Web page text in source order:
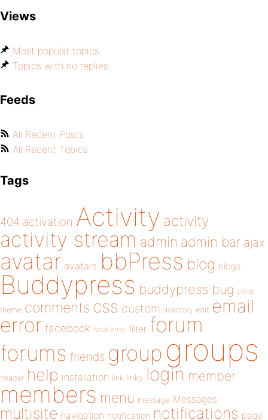
Views
Most popular topics
Topics with no replies
Feeds
All Recent Posts
All Recent Topics
Tags
404 activation Activity activity
activity stream admin admin bar ajax
avatar avatars bbPress blog blogs
Buddypress buddypress bug child
theme comments css custom directory edit email
error facebook fatal error filter forum
forums friends group groups
header help installation link links login member
members menu message Messages
multisite navigation notification notifications page